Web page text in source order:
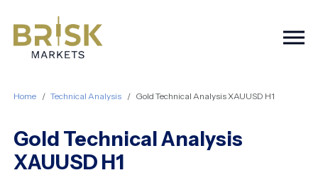
Home Technical Analysis Gold Technical Analysis XAUUSD H1
Gold Technical Analysis
XAUUSD H1